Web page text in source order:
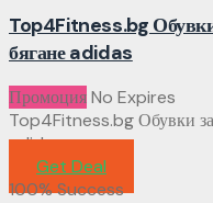
Top4Fitness.bg
бягане adidas
ПромоцияNo Expires
Top4Fitness.bg Обувки
adidas
Get Deal
100% Success